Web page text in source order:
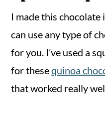
I made this
can use any type of
for you. I’ve used a
for thesequinoa
that worked really